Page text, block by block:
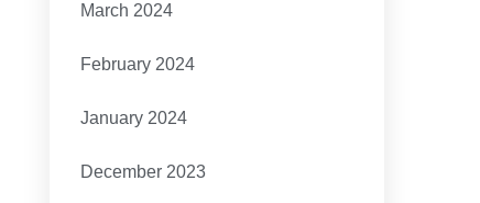
March 2024
February 2024
January 2024
December 2023